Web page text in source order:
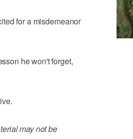
for a misdemeanor
he won't forget,
may not be